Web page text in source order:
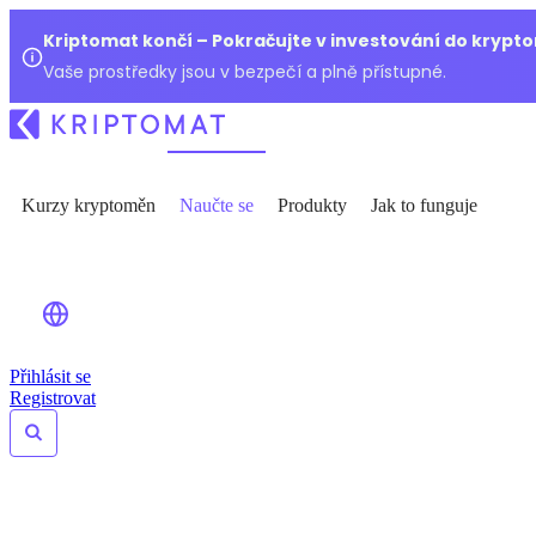
Kriptomat končí – Pokračujte v investování do
Vaše prostředky jsou v bezpečí a plně přístupné.
Kurzy kryptoměn Naučte se Produkty Jak to funguje
Přihlásit se
Registrovat